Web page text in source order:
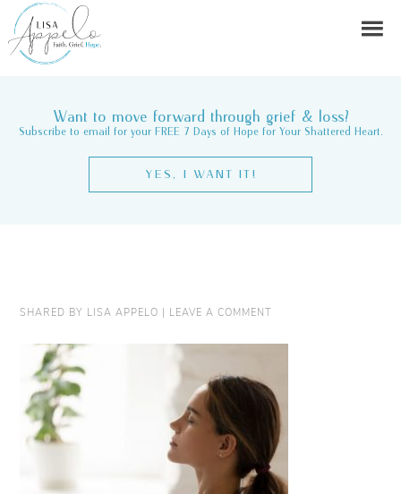
Want to move forward through grief & loss?
Subscribe to email for your FREE 7 Days of Hope for Your Shattered Heart.
YES, I WANT IT!
SHARED BY LISA APPELO | LEAVE A COMMENT